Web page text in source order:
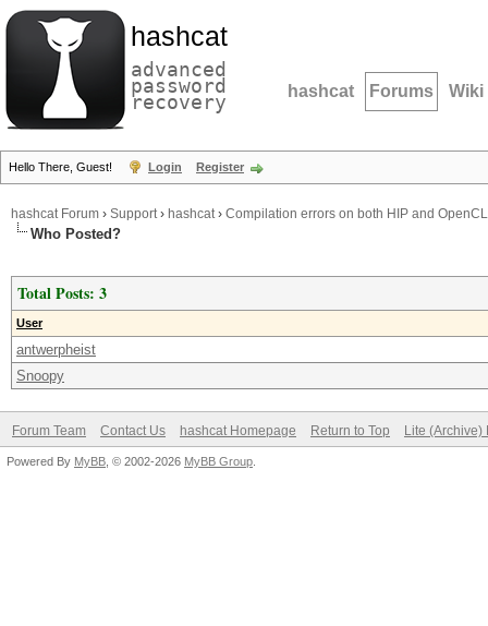
hashcat
advanced
password
recovery hashcat Forums Wiki
Hello There, Guest! Login Register
hashcat Forum › Support› hashcat› Compilation errors on both HIP and OpenCL
Who Posted?
Total Posts: 3
User
antwerpheist
Snoopy
Forum Team Contact Us hashcat Homepage Return to Top Lite (Archive)
Powered By MyBB , © 2002-2026 MyBB Group